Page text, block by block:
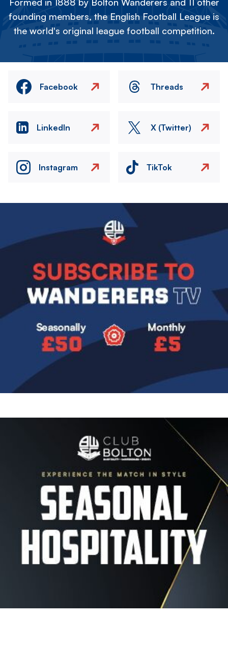
founding members, the English Football League is
the world's original league football competition.
Facebook Threads
LinkedIn X (Twitter)
Instagram TikTok